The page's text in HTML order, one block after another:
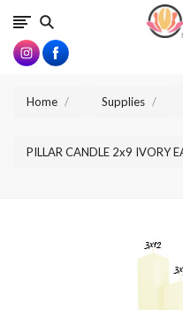
Home Supplies
PILLAR CANDLE 2x9 IVORY